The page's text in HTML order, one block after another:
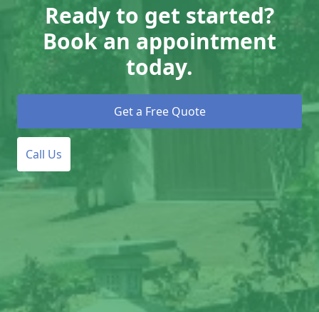
Ready to get started?
Book an appointment
today.
Get a Free Quote
Call Us